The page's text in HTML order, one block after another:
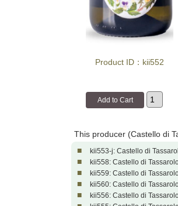
Product ID：kii552
This producer (Castello di
■ kii553-j: Castello di
■ kii558: Castello di
■ kii559: Castello di
■ kii560: Castello di
■ kii556: Castello di